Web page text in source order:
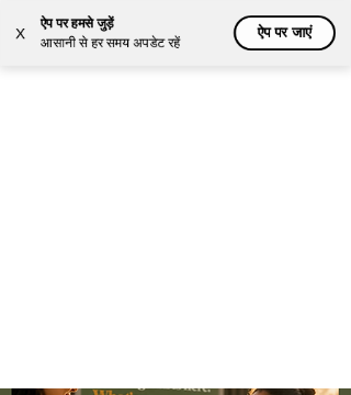
X
ऐप पर हमसे जुड़ें
आसानी से हर समय अपडेट रहें
ऐप पर जाएं